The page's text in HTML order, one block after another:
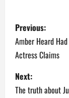
P
o
s
t
Previous:
Amber Heard Had
Actress Claims
Next:
The truth about